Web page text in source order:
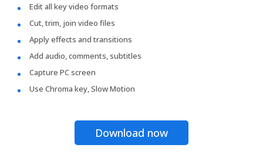
Edit all key video formats
Cut, trim, join video files
Apply effects and transitions
Add audio, comments, subtitles
Capture PC screen
Use Chroma key, Slow Motion
Download now